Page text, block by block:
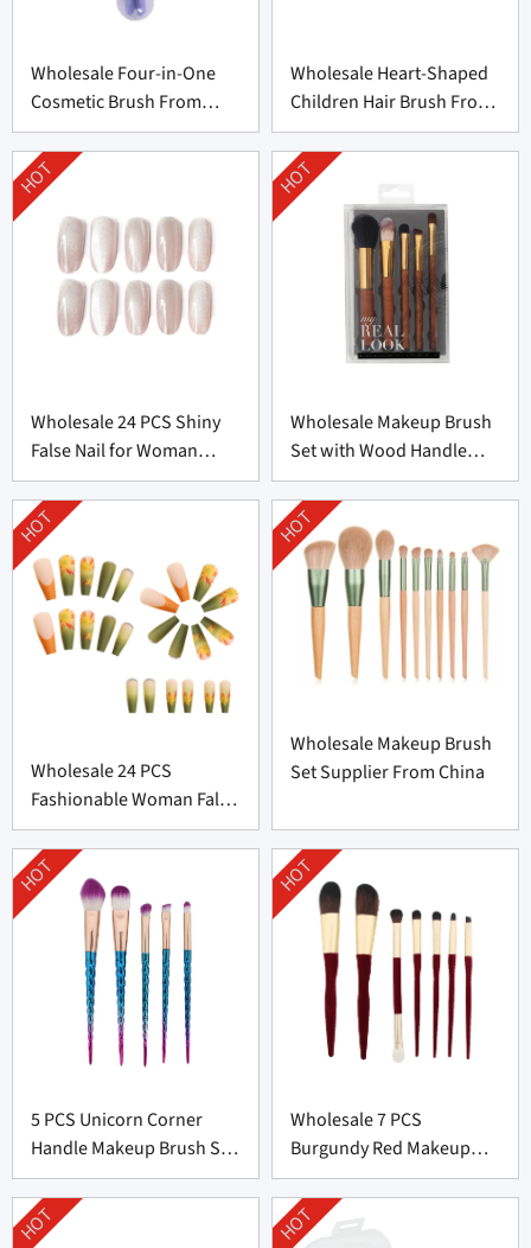
Wholesale Four-in-One
Cosmetic Brush From
China
Wholesale Heart-Shaped
Children Hair Brush From
China
Wholesale 24 PCS Shiny
False Nail for Woman
From China
HOT
Wholesale Makeup Brush
Set with Wood Handle
From China
HOT
Wholesale 24 PCS
Fashionable Woman False
Nail From China
HOT
Wholesale Makeup Brush
Set Supplier From China
HOT
5 PCS Unicorn Corner
Handle Makeup Brush Set
From Professional
Manufacturer
HOT
Wholesale 7 PCS
Burgundy Red Makeup
Brush Set From China
HOT
HOT HOT